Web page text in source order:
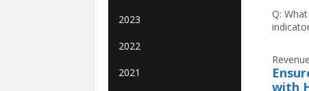
Q:
with
2023
2022
2021